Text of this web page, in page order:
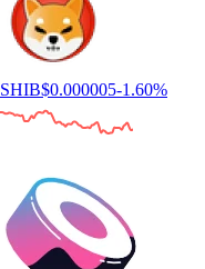
SHIB$0.000005-1.60%